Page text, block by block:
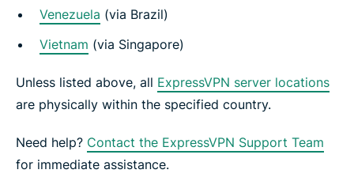
Venezuela (via Brazil)
Vietnam (via Singapore)
Unless listed above, all ExpressVPN server locations
are physically within the specified country.
Need help? Contact the ExpressVPN Support Team
for immediate assistance.